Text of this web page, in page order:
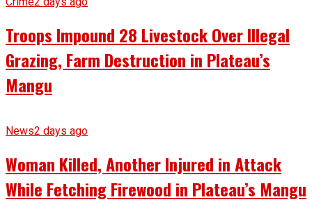
Troops Impound 28 Livestock Over Illegal
Grazing, Farm Destruction in Plateau’s
Mangu
News2 days ago
Woman Killed, Another Injured in Attack
While Fetching Firewood in Plateau’s Mangu